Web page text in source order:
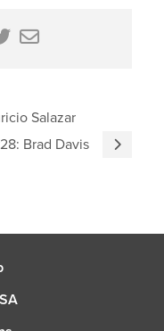
Salazar
Brad Davis